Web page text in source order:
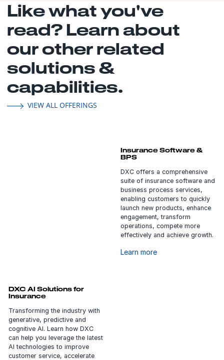
Like what you've
read? Learn about
our other related
solutions &
capabilities.
VIEW ALL OFFERINGS
Insurance Software &
BPS
DXC offers a comprehensive
suite of insurance software and
business process services,
enabling customers to quickly
launch new products, enhance
engagement, transform
operations, compete more
effectively and achieve growth.
Learn more
DXC AI Solutions for
Insurance
Transforming the industry with
generative, predictive and
cognitive AI. Learn how DXC
can help you leverage the latest
AI technologies to improve
customer service, accelerate